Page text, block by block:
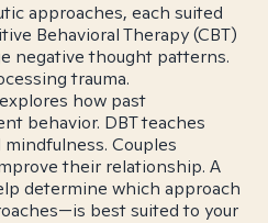
approaches, each suited
Behavioral Therapy (CBT)
negative thought patterns.
trauma.
how past
behavior. DBT teaches
Couples
their relationship. A
determine which approach
best suited to your